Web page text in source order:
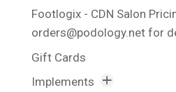
Bit Holder
Blue Bits
Callus Reducing Bits
Corn Bits and Nail Fold Bits
Rechargeable E-File
Vacuum Suction E-File
Footlogix - CDN Salon
orders@podology.net for
Gift Cards
Implements